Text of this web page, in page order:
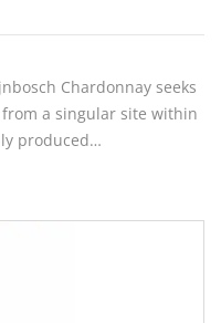
Chardonnay seeks
a singular site within
produced…